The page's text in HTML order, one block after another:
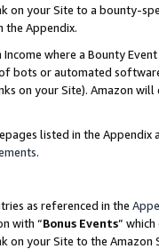
on your Site to a bounty-
the Appendix.
where a Bounty
bots or automated
on your Site). Amazon
listed in the
.
as referenced in the
with “Bonus Events”
on your Site to the